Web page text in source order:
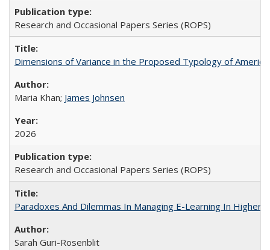
Research and Occasional Papers Series (ROPS)
Dimensions of Variance in the Proposed Typology of
Maria Khan; James Johnsen
2026
Research and Occasional Papers Series (ROPS)
Paradoxes And Dilemmas In Managing E-Learning In Higher
Sarah Guri-Rosenblit